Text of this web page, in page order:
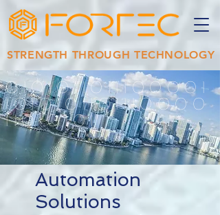
STRENGTH THROUGH TECHNOLOGY
0101011011100001
1010101101110000
11010101
Automation
Solutions